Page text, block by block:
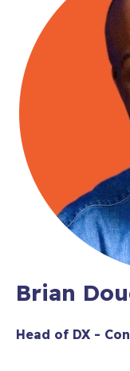
Brian
Head of DX -